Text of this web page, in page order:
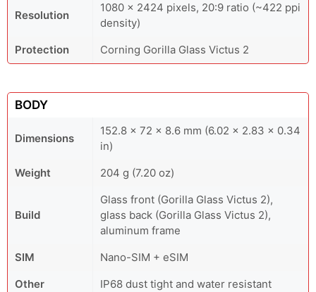
Resolution
1080 x 2424 pixels, 20:9 ratio (~422 ppi
density)
Protection
Corning Gorilla Glass Victus 2
BODY
Dimensions
152.8 x 72 x 8.6 mm (6.02 x 2.83 x 0.34
in)
Weight
204 g (7.20 oz)
Build
Glass front (Gorilla Glass Victus 2),
glass back (Gorilla Glass Victus 2),
aluminum frame
SIM
Nano-SIM + eSIM
Other
IP68 dust tight and water resistant